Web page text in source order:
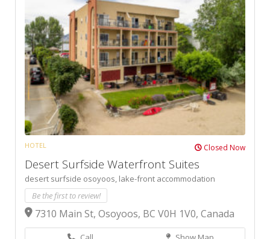
HOTEL Closed Now
Desert Surfside Waterfront Suites
desert surfside osoyoos, lake-front accommodation
Be the first to review!
7310 Main St, Osoyoos, BC V0H 1V0, Canada